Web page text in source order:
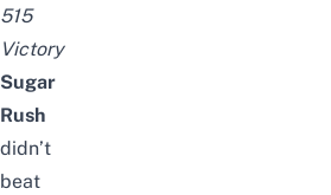
515
Victory
Sugar
Rush
didn’t
beat